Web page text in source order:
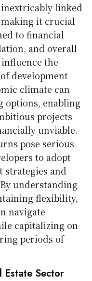
inextricably linked
it crucial
to financial
and overall
the
development
climate can
options, enabling
projects
unviable.
pose serious
to adopt
strategies and
understanding
flexibility,
navigate
capitalizing on
periods of
Estate Sector